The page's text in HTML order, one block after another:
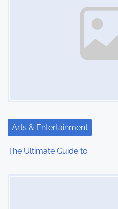
t
i
Arts & Entertainment
The Ultimate Guide to